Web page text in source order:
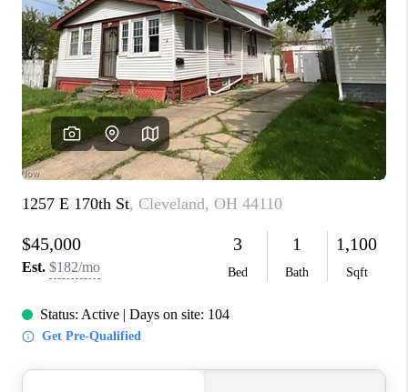
REVIEWS
CONNECT
TOP AREAS
AGENT PROFILE
BLOG
NORTH EAST OHIO
REAL ESTATE
ACCLAIMED CAREER